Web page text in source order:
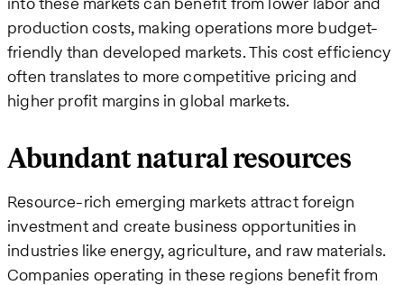
production costs, making operations more budget-
friendly than developed markets. This cost efficiency
often translates to more competitive pricing and
higher profit margins in global markets.
Abundant natural resources
Resource-rich emerging markets attract foreign
investment and create business opportunities in
industries like energy, agriculture, and raw materials.
Companies operating in these regions benefit from